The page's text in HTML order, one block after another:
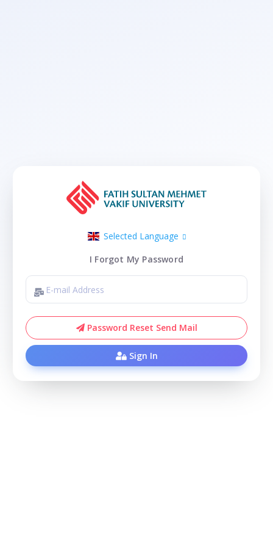
Selected Language
I Forgot My Password
Password Reset Send Mail
Sign In